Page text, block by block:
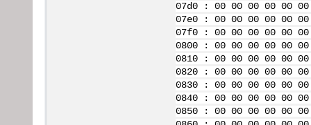
07d0 : 00 00 00 00 00
07e0 : 00 00 00 00 00
07f0 : 00 00 00 00 00
0800 : 00 00 00 00 00
0810 : 00 00 00 00 00
0820 : 00 00 00 00 00
0830 : 00 00 00 00 00
0840 : 00 00 00 00 00
0850 : 00 00 00 00 00